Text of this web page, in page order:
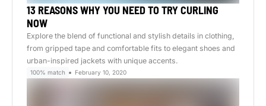
13 REASONS WHY YOU NEED TO TRY CURLING
NOW
Explore the blend of functional and stylish details in clothing,
from gripped tape and comfortable fits to elegant shoes and
urban-inspired jackets with unique accents.
100% match February 10, 2020